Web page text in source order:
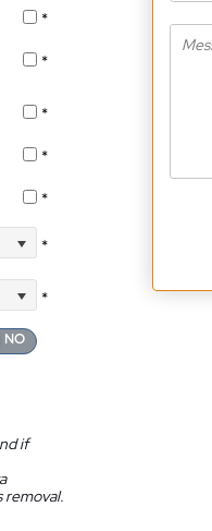
*
*
*
*
*
*
*
if
removal.